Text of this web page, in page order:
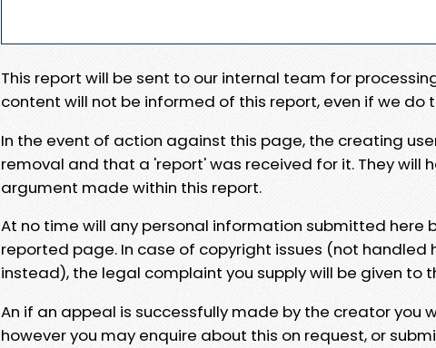
This report will be sent to our internal team for
content will not be informed of this report, even if we
In the event of action against this page, the creating
removal and that a 'report' was received for it. They will
argument made within this report.
At no time will any personal information submitted here
reported page. In case of copyright issues (not handled
instead), the legal complaint you supply will be given to
An if an appeal is successfully made by the creator you
however you may enquire about this on request, or